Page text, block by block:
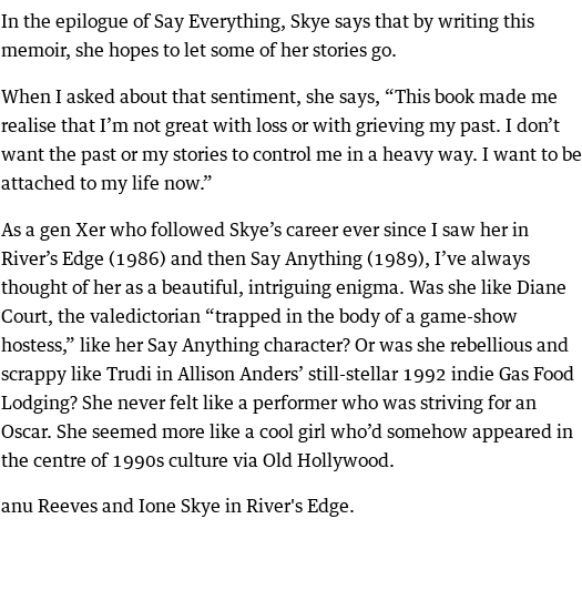
In the epilogue of Say Everything, Skye says that by writing this
memoir, she hopes to let some of her stories go.
When I asked about that sentiment, she says, “This book made me
realise that I’m not great with loss or with grieving my past. I don’t
want the past or my stories to control me in a heavy way. I want to be
attached to my life now.”
As a gen Xer who followed Skye’s career ever since I saw her in
River’s Edge (1986) and then Say Anything (1989), I’ve always
thought of her as a beautiful, intriguing enigma. Was she like Diane
Court, the valedictorian “trapped in the body of a game-show
hostess,” like her Say Anything character? Or was she rebellious and
scrappy like Trudi in Allison Anders’ still-stellar 1992 indie Gas Food
Lodging? She never felt like a performer who was striving for an
Oscar. She seemed more like a cool girl who’d somehow appeared in
the centre of 1990s culture via Old Hollywood.